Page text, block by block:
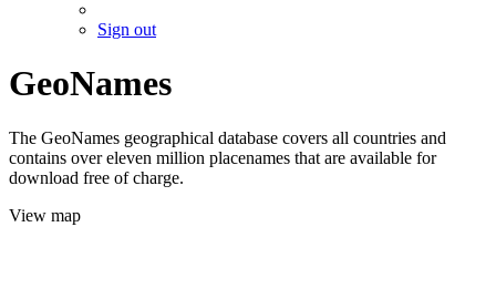
Sign out
GeoNames
The GeoNames geographical database covers all countries and
contains over eleven million placenames that are available for
download free of charge.
View map